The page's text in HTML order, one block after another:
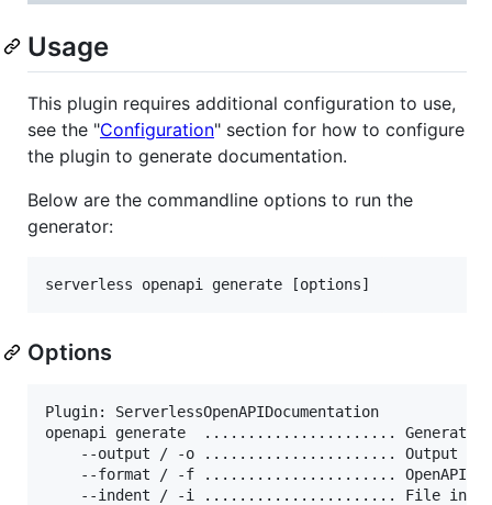
Usage
This plugin requires additional configuration to use,
see the "Configuration" section for how to configure
the plugin to generate documentation.
Below are the commandline options to run the
generator:
serverless openapi generate [options]
Options
Plugin: ServerlessOpenAPIDocumentation
openapi generate  ...................... Generate
--output / -o ...................... Output
--format / -f ...................... OpenAPI
--indent / -i ...................... File